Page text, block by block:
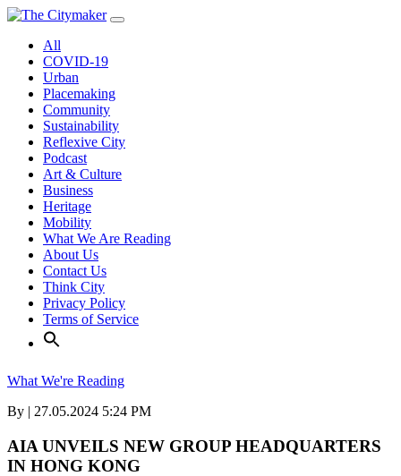
Skip
contentAll
COVID-19
Urban
Placemaking
Community
Sustainability
Reflexive City
Podcast
Art & Culture
Business
Heritage
Mobility
What We Are Reading
About Us
Contact Us
Think City
Privacy Policy
Terms of Service
What We're Reading
By | 27.05.2024 5:24 PM
AIA UNVEILS NEW GROUP HEADQUARTERS
IN HONG KONG